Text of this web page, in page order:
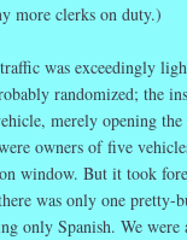
more clerks on duty.)
was exceedingly
randomized; the
merely opening
owners of five
window. But it took
was only one
only Spanish. We